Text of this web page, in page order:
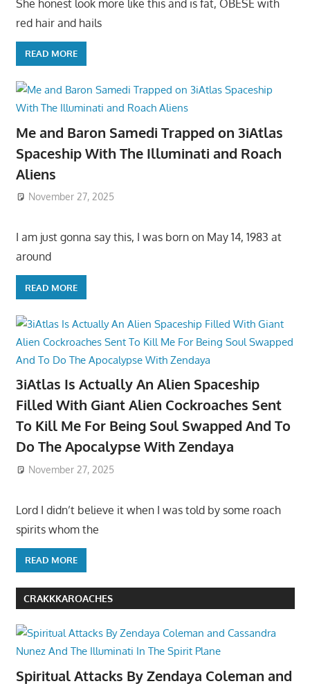
She honest look more like this and is fat, OBESE with
red hair and hails
READ MORE
Me and Baron Samedi Trapped on 3iAtlas
Spaceship With The Illuminati and Roach
Aliens
November 27, 2025
I am just gonna say this, I was born on May 14, 1983 at
around
READ MORE
3iAtlas Is Actually An Alien Spaceship
Filled With Giant Alien Cockroaches Sent
To Kill Me For Being Soul Swapped And To
Do The Apocalypse With Zendaya
November 27, 2025
Lord I didn’t believe it when I was told by some roach
spirits whom the
READ MORE
CRAKKKAROACHES
Spiritual Attacks By Zendaya Coleman and